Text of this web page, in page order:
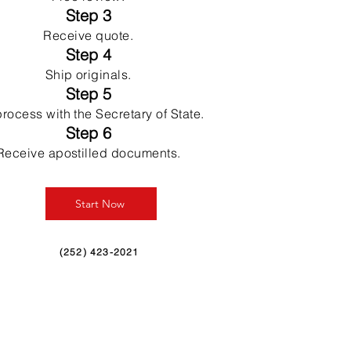
Step 3
Receive quote.
Step 4
Ship originals.
Step 5
with the Secretary of State.
Step 6
apostilled documents.
Start Now
(252) 423-2021